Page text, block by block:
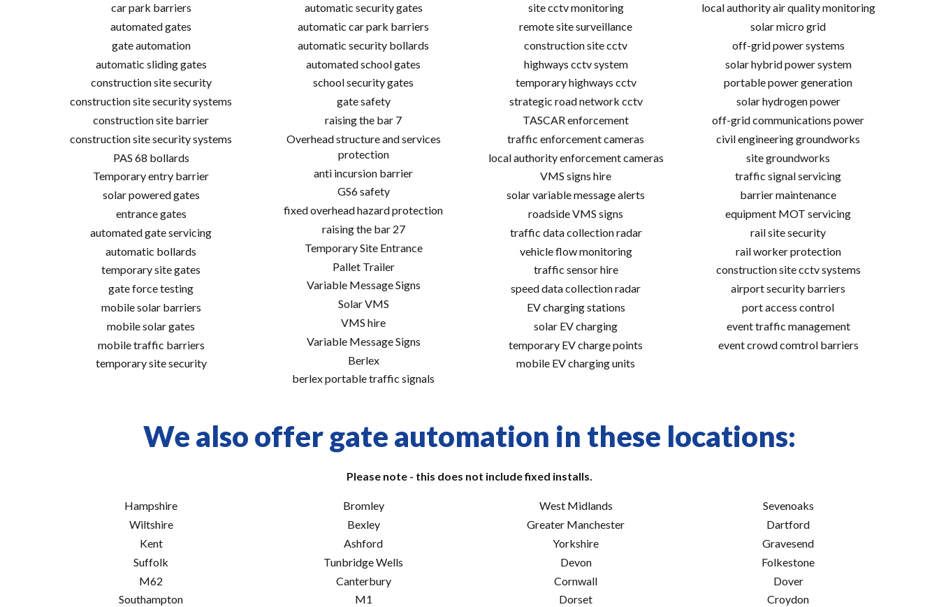
car park barriers
automated gates
gate automation
automatic sliding gates
construction site security
construction site security systems
construction site barrier
construction site security systems
PAS 68 bollards
Temporary entry barrier
solar powered gates
entrance gates
automated gate servicing
automatic bollards
temporary site gates
gate force testing
mobile solar barriers
mobile solar gates
mobile traffic barriers
temporary site security
automatic security gates
automatic car park barriers
automatic security bollards
automated school gates
school security gates
gate safety
raising the bar 7
Overhead structure and services
protection
anti incursion barrier
GS6 safety
fixed overhead hazard protection
raising the bar 27
Temporary Site Entrance
Pallet Trailer
Variable Message Signs
Solar VMS
VMS hire
Variable Message Signs
Berlex
berlex portable traffic signals
site cctv monitoring
remote site surveillance
construction site cctv
highways cctv system
temporary highways cctv
strategic road network cctv
TASCAR enforcement
traffic enforcement cameras
local authority enforcement cameras
VMS signs hire
solar variable message alerts
roadside VMS signs
traffic data collection radar
vehicle flow monitoring
traffic sensor hire
speed data collection radar
EV charging stations
solar EV charging
temporary EV charge points
mobile EV charging units
local authority air quality monitoring
solar micro grid
off-grid power systems
solar hybrid power system
portable power generation
solar hydrogen power
off-grid communications power
civil engineering groundworks
site groundworks
traffic signal servicing
barrier maintenance
equipment MOT servicing
rail site security
rail worker protection
construction site cctv systems
airport security barriers
port access control
event traffic management
event crowd comtrol barriers
We also offer gate automation in these locations:
Please note - this does not include fixed installs.
Hampshire
Wiltshire
Kent
Suffolk
M62
Southampton
Bromley
Bexley
Ashford
Tunbridge Wells
Canterbury
M1
West Midlands
Greater Manchester
Yorkshire
Devon
Cornwall
Dorset
Sevenoaks
Dartford
Gravesend
Folkestone
Dover
Croydon